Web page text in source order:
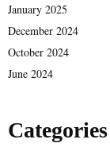
January 2025
December 2024
October 2024
June 2024
Categories